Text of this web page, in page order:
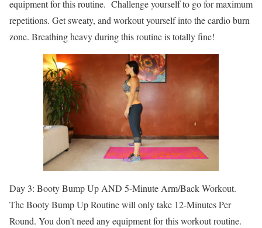
equipment for this routine. Challenge yourself to go for maximum
repetitions. Get sweaty, and workout yourself into the cardio burn
zone. Breathing heavy during this routine is totally fine!
Day 3: Booty Bump Up AND 5-Minute Arm/Back Workout.
The Booty Bump Up Routine will only take 12-Minutes Per
Round. You don’t need any equipment for this workout routine.